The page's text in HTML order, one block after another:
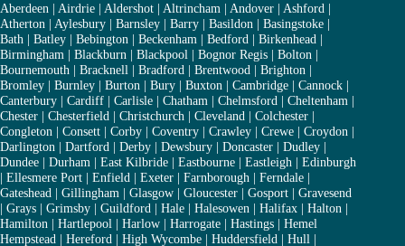
Aberdeen | Airdrie | Aldershot | Altrincham | Andover | Ashford |
Atherton | Aylesbury | Barnsley | Barry | Basildon | Basingstoke |
Bath | Batley | Bebington | Beckenham | Bedford | Birkenhead |
Birmingham | Blackburn | Blackpool | Bognor Regis | Bolton |
Bournemouth | Bracknell | Bradford | Brentwood | Brighton |
Bromley | Burnley | Burton | Bury | Buxton | Cambridge | Cannock |
Canterbury | Cardiff | Carlisle | Chatham | Chelmsford | Cheltenham |
Chester | Chesterfield | Christchurch | Cleveland | Colchester |
Congleton | Consett | Corby | Coventry | Crawley | Crewe | Croydon |
Darlington | Dartford | Derby | Dewsbury | Doncaster | Dudley |
Dundee | Durham | East Kilbride | Eastbourne | Eastleigh | Edinburgh
| Ellesmere Port | Enfield | Exeter | Farnborough | Ferndale |
Gateshead | Gillingham | Glasgow | Gloucester | Gosport | Gravesend
| Grays | Grimsby | Guildford | Hale | Halesowen | Halifax | Halton |
Hamilton | Hartlepool | Harlow | Harrogate | Hastings | Hemel
Hempstead | Hereford | High Wycombe | Huddersfield | Hull |